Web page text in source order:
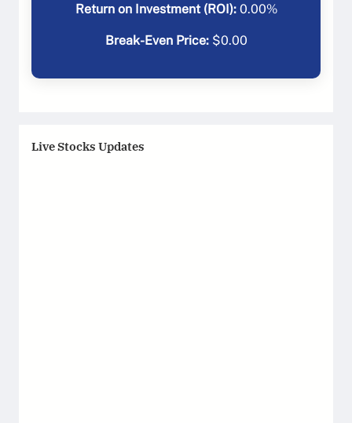
Return on Investment (ROI): 0.00%
Break-Even Price:$0.00
Live Stocks Updates